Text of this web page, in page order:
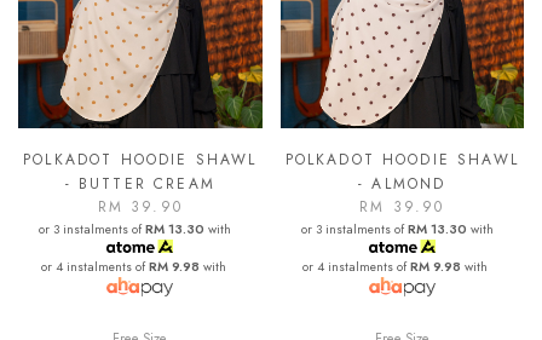
POLKADOT HOODIE SHAWL
- BUTTER CREAM
RM 39.90
or 3 instalments ofRM 13.30 with
or 4 instalments ofRM 9.98 with
POLKADOT HOODIE SHAWL
- ALMOND
RM 39.90
or 3 instalments ofRM 13.30 with
or 4 instalments ofRM 9.98 with